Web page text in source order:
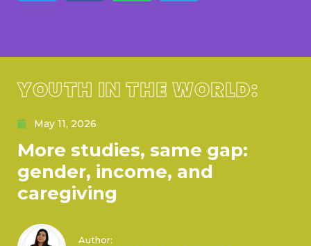
YOUTH IN THE WORLD:
May 11, 2026
More studies, same gap:
gender, income, and
caregiving
Author: